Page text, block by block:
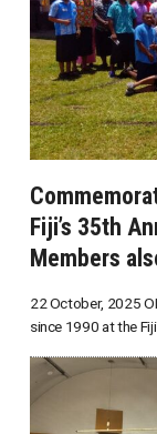
Fiji’s 35th
Members
22 October, 2025
since 1990 at the